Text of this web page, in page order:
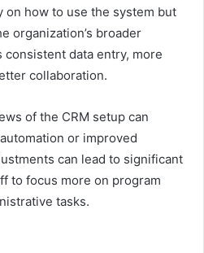
on how to use the system but
organization’s broader
data entry, more
collaboration.
of the CRM setup can
or improved
can lead to significant
to focus more on program
tasks.